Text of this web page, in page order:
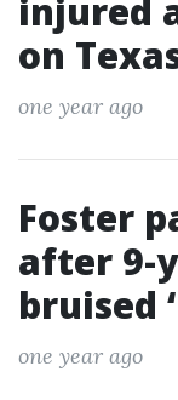
injured
on
one year ago
Foster
after 9-
bruised
one year ago